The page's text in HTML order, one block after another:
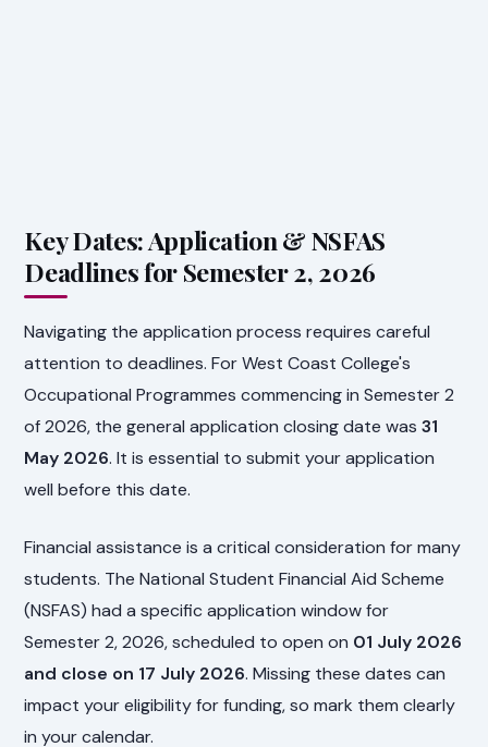
Key Dates: Application & NSFAS
Deadlines for Semester 2, 2026
Navigating the application process requires careful
attention to deadlines. For West Coast College's
Occupational Programmes commencing in Semester 2
of 2026, the general application closing date was31
May 2026. It is essential to submit your application
well before this date.
Financial assistance is a critical consideration for many
students. The National Student Financial Aid Scheme
(NSFAS) had a specific application window for
Semester 2, 2026, scheduled to open on 01 July 2026
and close on 17 July 2026. Missing these dates can
impact your eligibility for funding, so mark them clearly
in your calendar.